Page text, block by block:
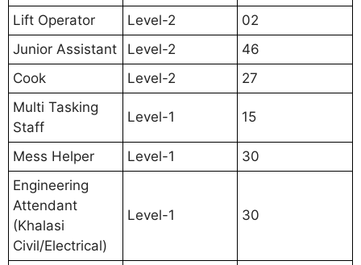
Lift Operator Level-2
02
Junior Assistant
Level-2
46
Cook
Level-2
27
Multi Tasking
Staff
Level-1 15
Mess Helper Level-1
30
Engineering
Attendant
(Khalasi
Civil/Electrical)
Level-1 30